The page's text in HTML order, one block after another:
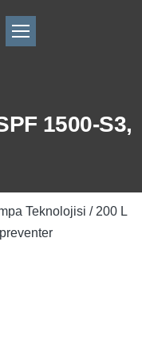
1500-S3,
Teknolojisi / 200 L